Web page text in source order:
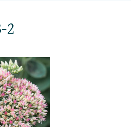
2